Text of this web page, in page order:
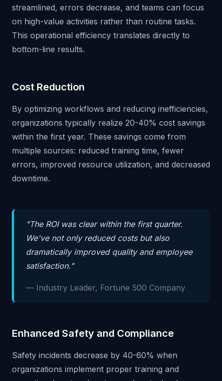
streamlined, errors decrease, and teams can focus
on high-value activities rather than routine tasks.
This operational efficiency translates directly to
bottom-line results.
Cost Reduction
By optimizing workflows and reducing inefficiencies,
organizations typically realize 20-40% cost savings
within the first year. These savings come from
multiple sources: reduced training time, fewer
errors, improved resource utilization, and decreased
downtime.
"The ROI was clear within the first quarter.
We've not only reduced costs but also
dramatically improved quality and employee
satisfaction."
— Industry Leader, Fortune 500 Company
Enhanced Safety and Compliance
Safety incidents decrease by 40-60% when
organizations implement proper training and